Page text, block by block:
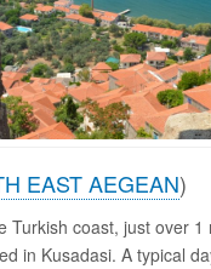
EAST AEGEAN)
Turkish coast, just over 1
in Kusadasi. A typical